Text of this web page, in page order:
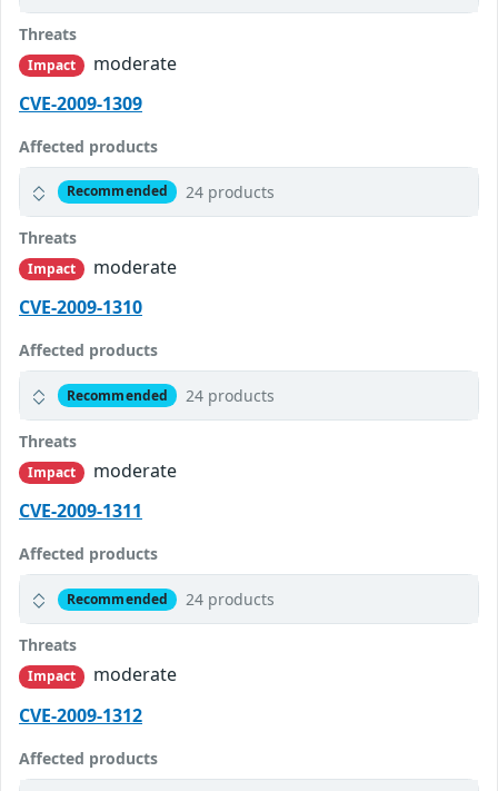
Threats
Impact
moderate
CVE-2009-1309
Affected products
Recommended 24 products
Threats
Impact
moderate
CVE-2009-1310
Affected products
Recommended 24 products
Threats
Impact
moderate
CVE-2009-1311
Affected products
Recommended 24 products
Threats
Impact
moderate
CVE-2009-1312
Affected products